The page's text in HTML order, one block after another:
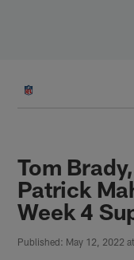
Tom
Patrick
Week 4
Published: May 12, 2022